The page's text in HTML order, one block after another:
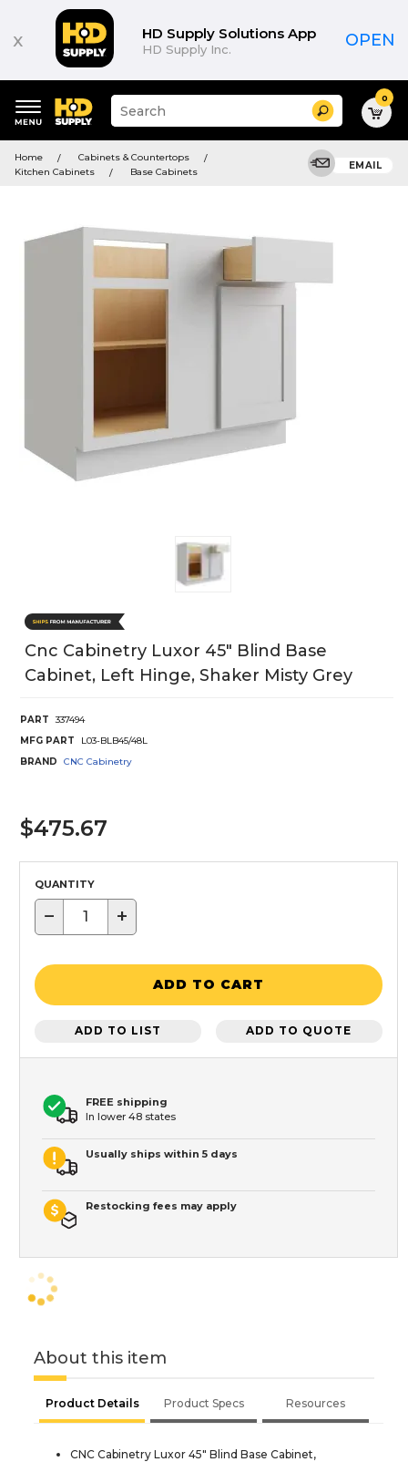
x HD Supply Solutions App
HD Supply Inc. OPEN
keywords
menu
Suggested
site
and
search
Search 0
Home
Cabinets & Countertops
Kitchen Cabinets
Base Cabinets
EMAIL
Cnc Cabinetry Luxor 45" Blind Base
Cabinet, Left Hinge, Shaker Misty Grey
PART
337494
MFG PART
L03-BLB45/48L
BRAND
CNC Cabinetry
$475.67
QUANTITY
− +
ADD TO CART
ADD TO LIST ADD TO QUOTE
FREE shipping
In lower 48 states
Usually ships within 5 days
Restocking fees may apply
About this item
Product Details Product Specs Resources
CNC Cabinetry Luxor 45" Blind Base Cabinet,